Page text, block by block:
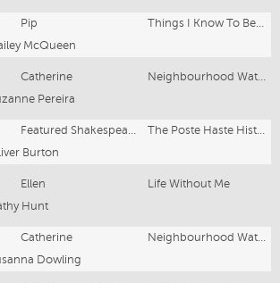
Pip
McQueen
Catherine
Pereira
Burton
Ellen
Life Without Me
Hunt
Catherine
Dowling